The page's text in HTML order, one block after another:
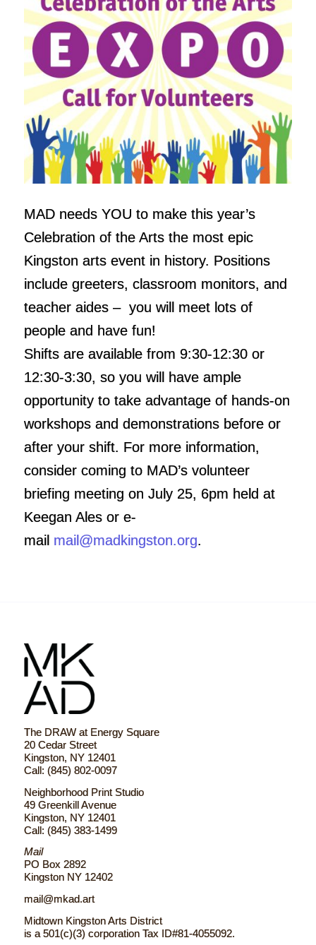
MAD needs YOU to make this year’s
Celebration of the Arts the most epic
Kingston arts event in history. Positions
include greeters, classroom monitors, and
teacher aides – you will meet lots of
people and have fun!
Shifts are available from 9:30-12:30 or
12:30-3:30, so you will have ample
opportunity to take advantage of hands-on
workshops and demonstrations before or
after your shift. For more information,
consider coming to MAD’s volunteer
briefing meeting on July 25, 6pm held at
Keegan Ales or e-
mail mail@madkingston.org.
The DRAW at Energy Square
20 Cedar Street
Kingston, NY 12401
Call: (845) 802-0097
Neighborhood Print Studio
49 Greenkill Avenue
Kingston, NY 12401
Call: (845) 383-1499
Mail
PO Box 2892
Kingston NY 12402
mail@mkad.art
Midtown Kingston Arts District
is a 501(c)(3) corporation Tax ID#81-4055092.